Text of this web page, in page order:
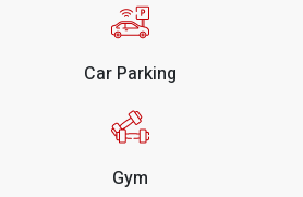
Car Parking
Gym